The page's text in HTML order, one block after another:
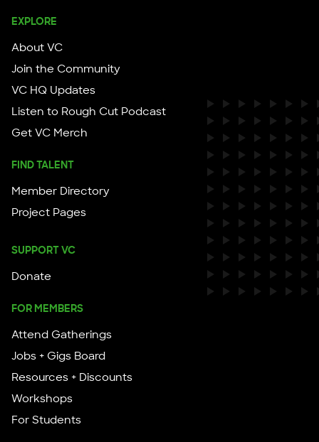
EXPLORE
About VC
Join the Community
VC HQ Updates
Listen to Rough Cut Podcast
Get VC Merch
FIND TALENT
Member Directory
Project Pages
SUPPORT VC
Donate
FOR MEMBERS
Attend Gatherings
Jobs + Gigs Board
Resources + Discounts
Workshops
For Students